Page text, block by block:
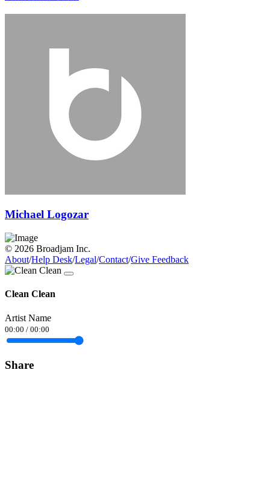
Michael Logozar
© 2026 Broadjam Inc.
About/Help Desk/Legal/Contact/Give Feedback
Clean Clean
Artist Name
00:00 / 00:00
Share